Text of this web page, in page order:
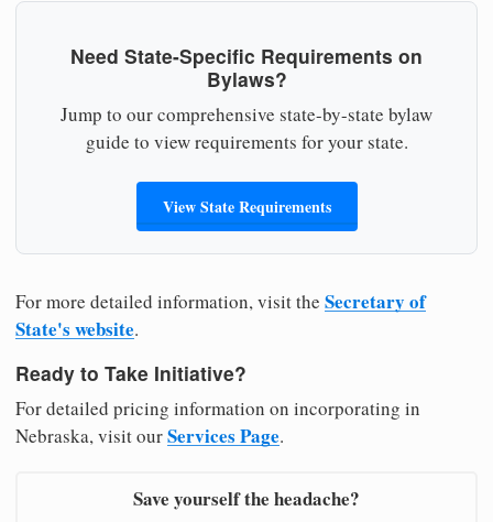
Need State-Specific Requirements on
Bylaws?
Jump to our comprehensive state-by-state bylaw
guide to view requirements for your state.
View State Requirements
For more detailed information, visit the Secretary of
State's website.
Ready to Take Initiative?
For detailed pricing information on incorporating in
Nebraska, visit ourServices Page.
Save yourself the headache?